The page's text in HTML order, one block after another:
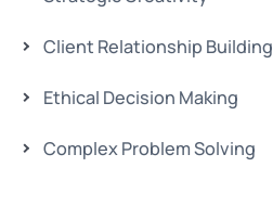
Client Relationship Building
Ethical Decision Making
Complex Problem Solving